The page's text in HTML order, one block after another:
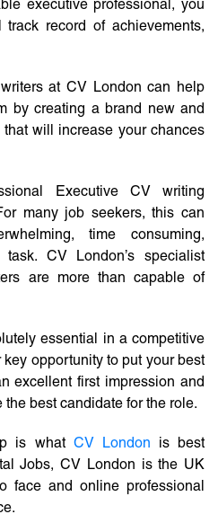
executive professional, you
record of achievements,
at CV London can help
by creating a brand new and
will increase your chances
Executive CV writing
many job seekers, this can
time consuming,
CV London’s specialist
are more than capable of
essential in a competitive
opportunity to put your best
excellent first impression and
the best candidate for the role.
is what CV London is best
Jobs, CV London is the UK
face and online professional